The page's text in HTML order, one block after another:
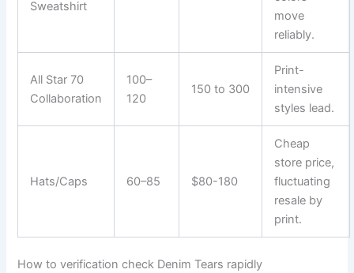
Sweatshirt
move
reliably.
All Star 70
Collaboration
100–
120
150 to 300
Print-
intensive
styles lead.
Hats/Caps 60–85 $80-180
Cheap
store price,
fluctuating
resale by
print.
How to verification check Denim Tears rapidly